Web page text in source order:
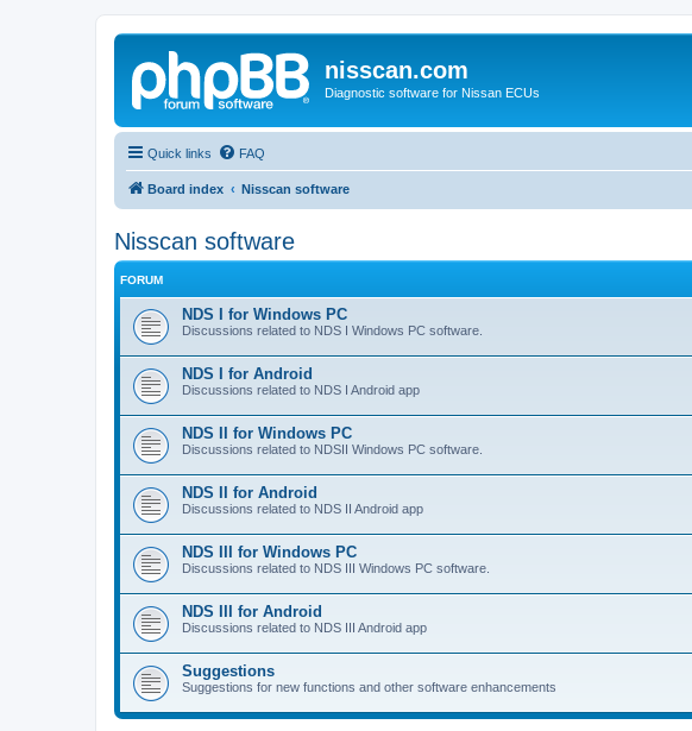
nisscan.com
Diagnostic software for Nissan ECUs
Quick links FAQ
Board index Nisscan software
Nisscan software
FORUM
NDS I for Windows PC
Discussions related to NDS I Windows PC software.
NDS I for Android
Discussions related to NDS I Android app
NDS II for Windows PC
Discussions related to NDSII Windows PC software.
NDS II for Android
Discussions related to NDS II Android app
NDS III for Windows PC
Discussions related to NDS III Windows PC software.
NDS III for Android
Discussions related to NDS III Android app
Suggestions
Suggestions for new functions and other software enhancements